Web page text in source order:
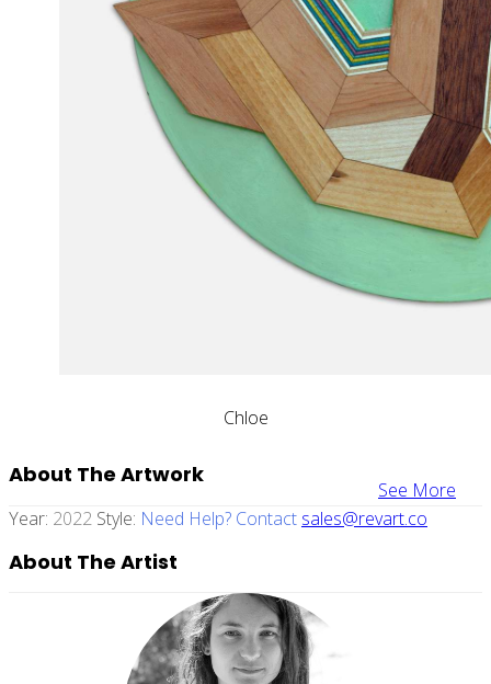
Chloe
See More
About The Artwork
Year: 2022 Style: Need Help? Contact sales@revart.co
About The Artist